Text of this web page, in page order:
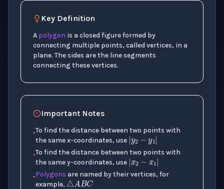
Key Definition
A polygon is a closed figure formed by
connecting multiple points, called vertices, in a
plane. The sides are the line segments
connecting these vertices.
Important Notes
•To find the distance between two points with
the same x-coordinates, use |y2−y1|
•To find the distance between two points with
the same y-coordinates, use |x2−x1|
•Polygons are named by their vertices, for
example,
△ABC